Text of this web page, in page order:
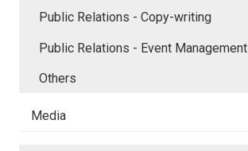
Public Relations - Copy-writing
Public Relations - Event Management
Others
Media